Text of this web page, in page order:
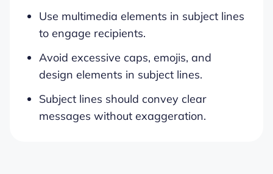
Use multimedia elements in subject lines
to engage recipients.
Avoid excessive caps, emojis, and
design elements in subject lines.
Subject lines should convey clear
messages without exaggeration.